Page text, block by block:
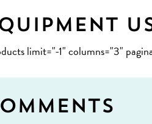
limit="-1" columns="3"